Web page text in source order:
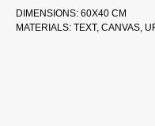
DIMENSIONS: 60Х40 CM
MATERIALS: TEXT, CANVAS,